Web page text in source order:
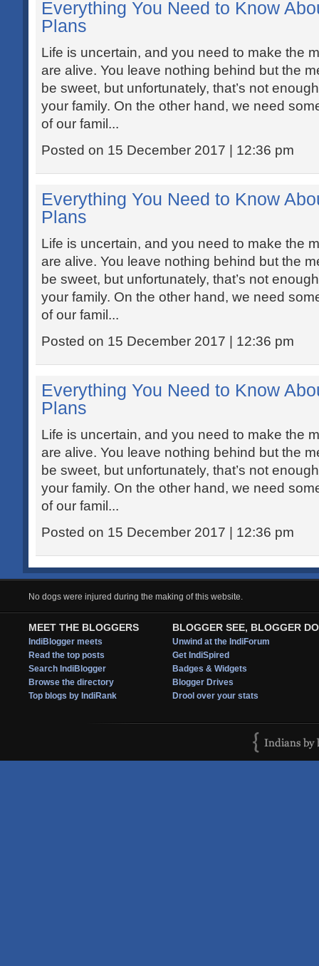
Everything You Need to Know
Plans
Life is uncertain, and you need to make the
are alive. You leave nothing behind but the
be sweet, but unfortunately, that’s not
your family. On the other hand, we need
of our famil...
Posted on 15 December 2017 | 12:36 pm
Everything You Need to Know
Plans
Life is uncertain, and you need to make the
are alive. You leave nothing behind but the
be sweet, but unfortunately, that’s not
your family. On the other hand, we need
of our famil...
Posted on 15 December 2017 | 12:36 pm
Everything You Need to Know
Plans
Life is uncertain, and you need to make the
are alive. You leave nothing behind but the
be sweet, but unfortunately, that’s not
your family. On the other hand, we need
of our famil...
Posted on 15 December 2017 | 12:36 pm
No dogs were injured during the making of this website.
MEET THE BLOGGERS
IndiBlogger meets
Read the top posts
Search IndiBlogger
Browse the directory
Top blogs by IndiRank
BLOGGER SEE, BLOGGER DO
Unwind at the IndiForum
Get IndiSpired
Badges & Widgets
Blogger Drives
Drool over your stats